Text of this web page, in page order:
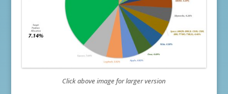
Click above image for larger version